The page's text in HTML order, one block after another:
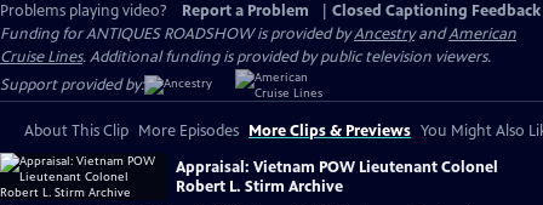
Problems playing video?
Report a Problem
Closed Captioning Feedback
Funding for ANTIQUES ROADSHOW is provided byAncestryandAmerican
Cruise Lines. Additional funding is provided by public television viewers.
Support provided by:
About This Clip More Episodes More Clips & Previews You Might Also
Appraisal: Vietnam POW Lieutenant Colonel
Robert L. Stirm Archive